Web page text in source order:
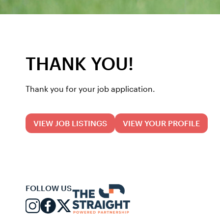
THANK YOU!
Thank you for your job application.
VIEW JOB LISTINGS VIEW YOUR PROFILE
FOLLOW US